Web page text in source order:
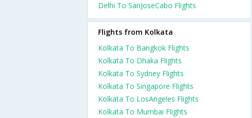
Delhi To SanJoseCabo Flights
Flights from Kolkata
Kolkata To Bangkok Flights
Kolkata To Dhaka Flights
Kolkata To Sydney Flights
Kolkata To Singapore Flights
Kolkata To LosAngeles Flights
Kolkata To Mumbai Flights